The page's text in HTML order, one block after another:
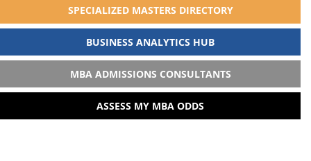
SPECIALIZED MASTERS DIRECTORY
BUSINESS ANALYTICS HUB
MBA ADMISSIONS CONSULTANTS
ASSESS MY MBA ODDS